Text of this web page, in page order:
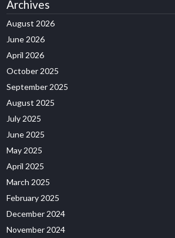
Archives
August 2026
June 2026
April 2026
October 2025
September 2025
August 2025
July 2025
June 2025
May 2025
April 2025
March 2025
February 2025
December 2024
November 2024